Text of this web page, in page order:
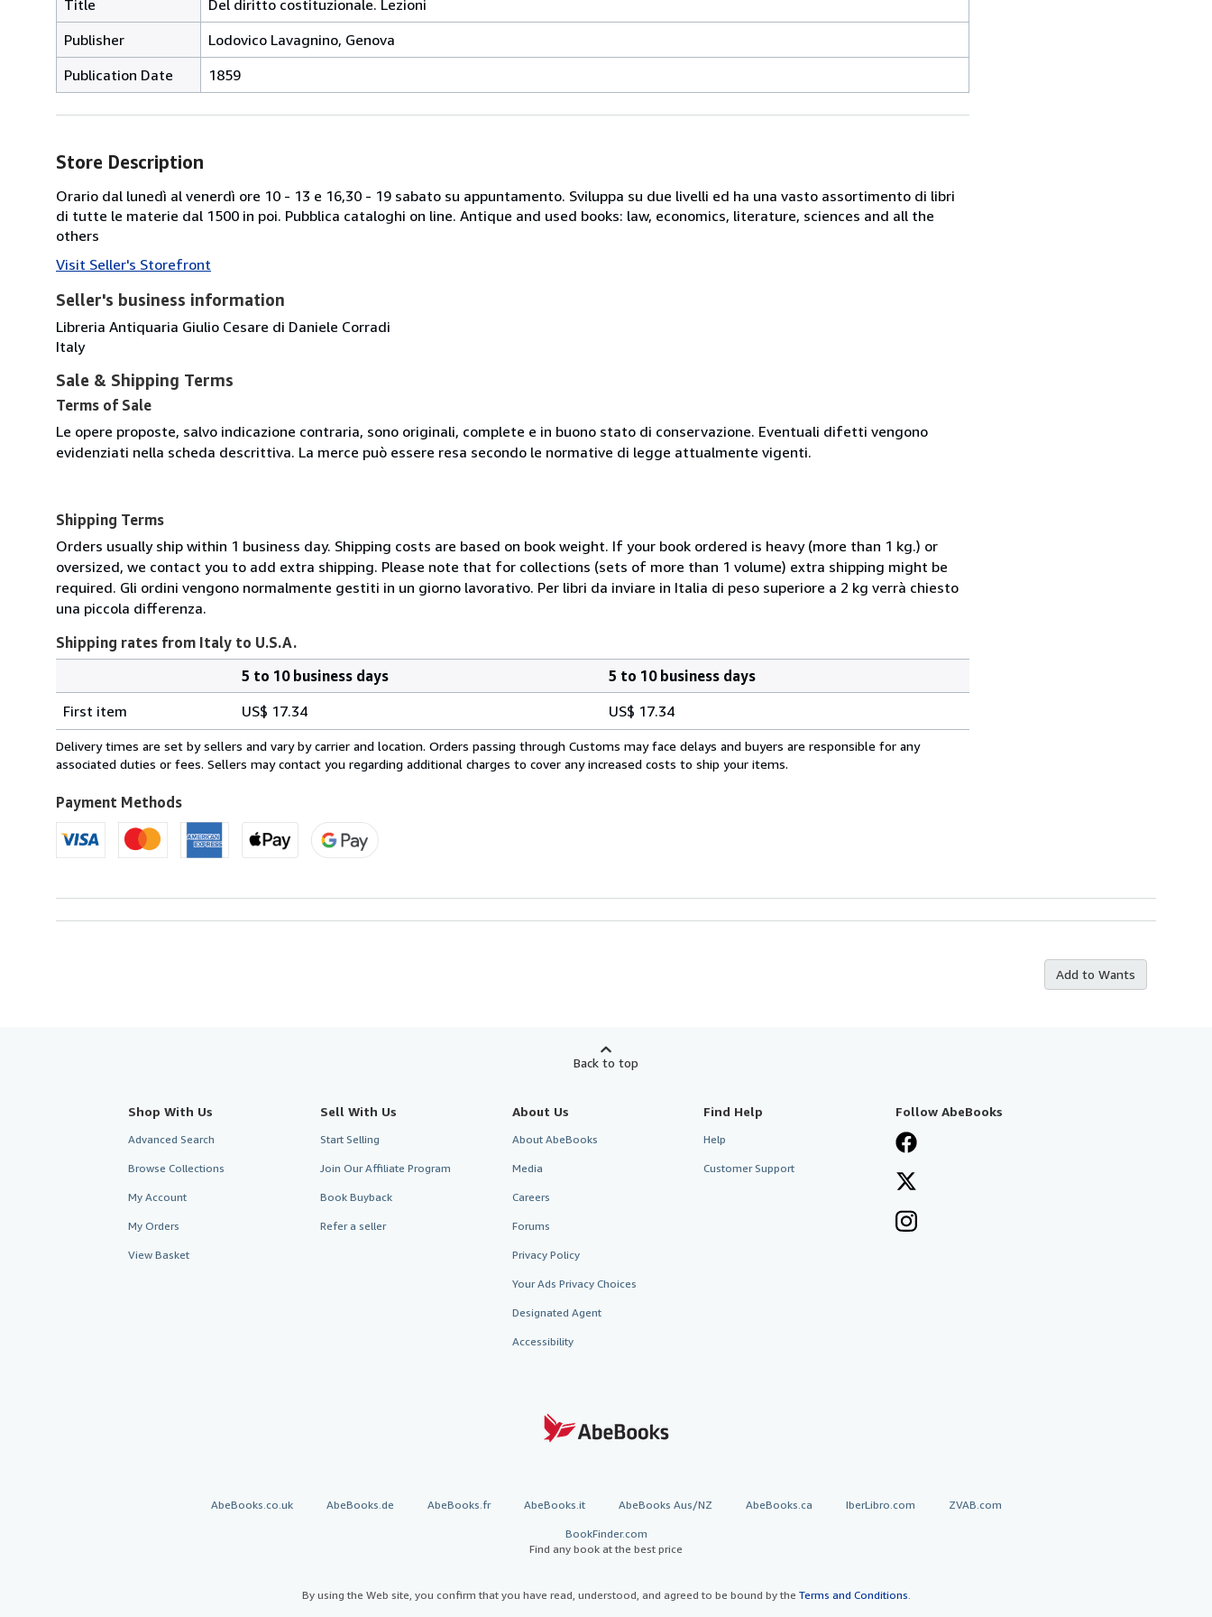
Title
Del diritto costituzionale. Lezioni
Publisher
Lodovico Lavagnino, Genova
Publication Date
1859
Store Description
Orario dal lunedì al venerdì ore 10 - 13 e 16,30 - 19 sabato su appuntamento. Sviluppa su due livelli ed ha una vasto assortimento di libri
di tutte le materie dal 1500 in poi. Pubblica cataloghi on line. Antique and used books: law, economics, literature, sciences and all the
others
Visit Seller's Storefront
Seller's business information
Libreria Antiquaria Giulio Cesare di Daniele Corradi
Italy
Sale & Shipping Terms
Terms of Sale
Le opere proposte, salvo indicazione contraria, sono originali, complete e in buono stato di conservazione. Eventuali difetti vengono
evidenziati nella scheda descrittiva. La merce può essere resa secondo le normative di legge attualmente vigenti.
Shipping Terms
Orders usually ship within 1 business day. Shipping costs are based on book weight. If your book ordered is heavy (more than 1 kg.) or
oversized, we contact you to add extra shipping. Please note that for collections (sets of more than 1 volume) extra shipping might be
required. Gli ordini vengono normalmente gestiti in un giorno lavorativo. Per libri da inviare in Italia di peso superiore a 2 kg verrà chiesto
una piccola differenza.
Shipping rates from Italy to U.S.A.
rates
from
Italy
U.S.A.
5 to 10 business days
5 to 10 business days
First item
US$ 17.34 US$ 17.34
Delivery times are set by sellers and vary by carrier and location. Orders passing through Customs may face delays and buyers are responsible for any
associated duties or fees. Sellers may contact you regarding additional charges to cover any increased costs to ship your items.
Payment Methods
Add to Wants
Back to top
Shop With Us
Advanced Search
Browse Collections
My Account
My Orders
View Basket
Sell With Us
Start Selling
Join Our Affiliate Program
Book Buyback
Refer a seller
About Us
About AbeBooks
Media
Careers
Forums
Privacy Policy
Your Ads Privacy Choices
Designated Agent
Accessibility
Find Help
Help
Customer Support
Follow AbeBooks
AbeBooks.co.uk AbeBooks.de AbeBooks.fr AbeBooks.it AbeBooks Aus/NZ AbeBooks.ca IberLibro.com ZVAB.com
BookFinder.com
Find any book at the best price
By using the Web site, you confirm that you have read, understood, and agreed to be bound by the Terms and Conditions